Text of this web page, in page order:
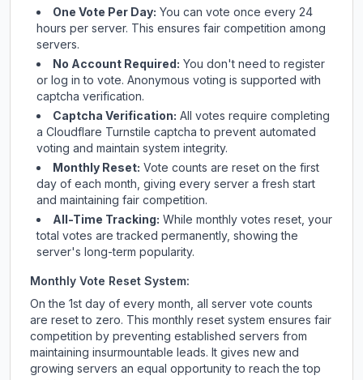
One Vote Per Day: You can vote once every 24
hours per server. This ensures fair competition among
servers.
No Account Required: You don't need to register
or log in to vote. Anonymous voting is supported with
captcha verification.
Captcha Verification: All votes require completing
a Cloudflare Turnstile captcha to prevent automated
voting and maintain system integrity.
Monthly Reset: Vote counts are reset on the first
day of each month, giving every server a fresh start
and maintaining fair competition.
All-Time Tracking: While monthly votes reset, your
total votes are tracked permanently, showing the
server's long-term popularity.
Monthly Vote Reset System:
On the 1st day of every month, all server vote counts
are reset to zero. This monthly reset system ensures fair
competition by preventing established servers from
maintaining insurmountable leads. It gives new and
growing servers an equal opportunity to reach the top